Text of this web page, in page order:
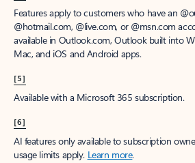
Features apply to customers who have an
@hotmail.com, @live.com, or @msn.com
available in Outlook.com, Outlook built into
Mac, and iOS and Android apps.
[5]
Available with a Microsoft 365 subscription.
[6]
AI features only available to subscription
usage limits apply. Learn more.